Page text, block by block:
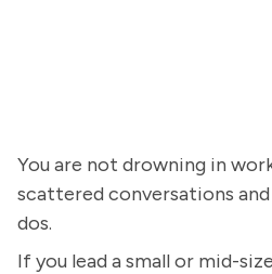
You are not drowning in
scattered conversations
dos.
If you lead a small or mid-